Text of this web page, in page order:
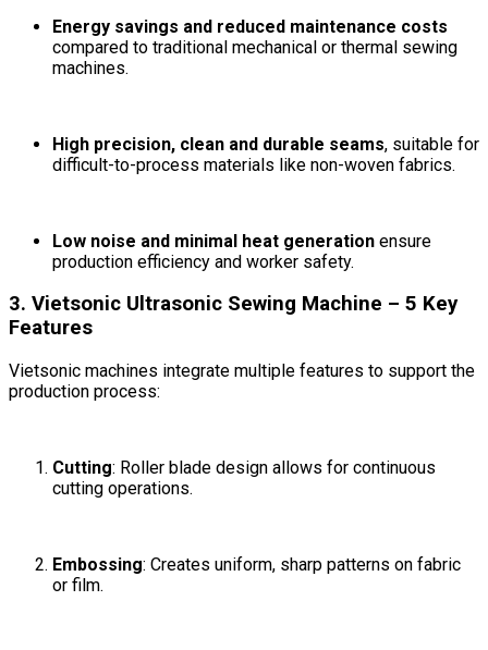
Energy savings and reduced maintenance costs
compared to traditional mechanical or thermal sewing
machines.
High precision, clean and durable seams, suitable for
difficult-to-process materials like non-woven fabrics.
Low noise and minimal heat generation ensure
production efficiency and worker safety.
3. Vietsonic Ultrasonic Sewing Machine – 5 Key
Features
Vietsonic machines integrate multiple features to support the
production process:
Cutting: Roller blade design allows for continuous
cutting operations.
Embossing: Creates uniform, sharp patterns on fabric
or film.